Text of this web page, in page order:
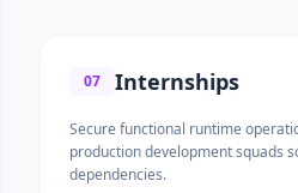
07 Internships
Secure functional runtime
production development squads
dependencies.